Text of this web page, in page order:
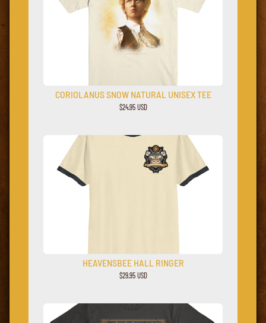
CORIOLANUS SNOW NATURAL UNISEX TEE
$24.95 USD
HEAVENSBEE HALL RINGER
$29.95 USD